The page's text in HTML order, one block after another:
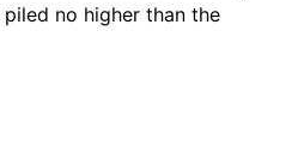
no higher than the